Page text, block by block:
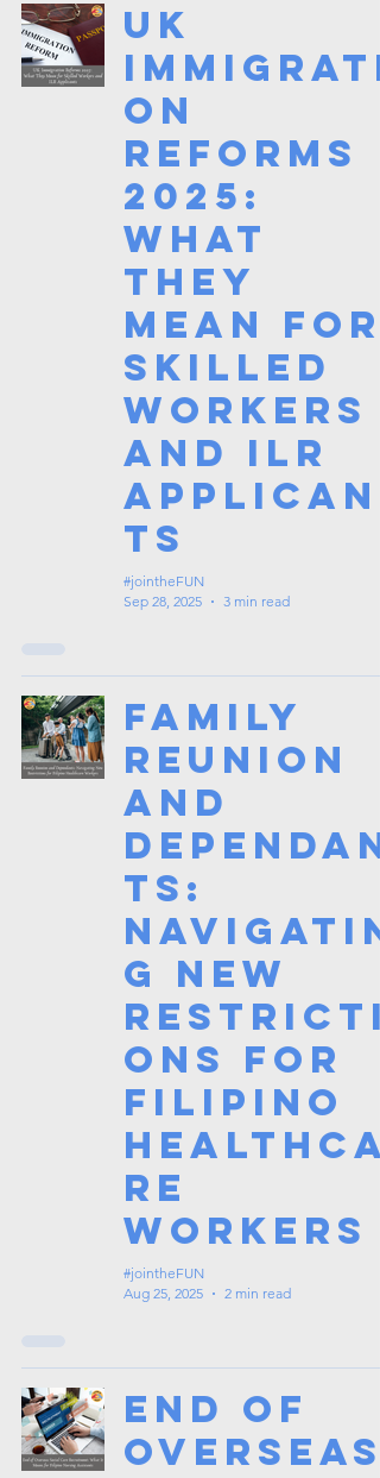
UK
Immigrati
on
Reforms
2025:
What
They
Mean for
Skilled
Workers
and ILR
Applican
ts
#jointheFUN
Sep 28, 2025
3 min read
Family
Reunion
and
Dependan
ts:
Navigatin
g New
Restricti
ons for
Filipino
Healthca
re
Workers
#jointheFUN
Aug 25, 2025
2 min read
End of
Overseas